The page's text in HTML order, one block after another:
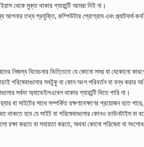
থেকে মুক্ত থাকার গ্যারান্টি আমরা দিই না।
আপনার তথ্য প্রযুক্তি, কম্পিউটার প্রোগ্রাম এবং প্ল্যাটফর্ম
নিজস্ব বিবেচনার ভিত্তিতে যে কোনো সময় বা যেকোনো
পরিষেবাগুলোর সবটুকু বা কোন অংশ পরিবর্তন বা বন্ধ করার
সর্বদা অ্যাভেইলএবেল থাকার গ্যারান্টি দিতে পারি না।
বা সাইটের সাথে সম্পর্কিত রক্ষণাবেক্ষণের প্রয়োজন হতে
থাকতে হবে যে সাইট বা পরিষেবাগুলোর কোনও ডাউনটাইম বা
রক্ষা করতে বা সহায়তা করতে, অথবা কোনো পরিষেবা বা